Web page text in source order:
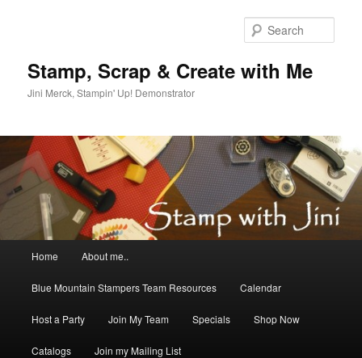
Stamp, Scrap & Create with Me
Jini Merck, Stampin' Up! Demonstrator
Home About me..
Blue Mountain Stampers Team Resources Calendar
Host a Party Join My Team Specials Shop Now
Catalogs Join my Mailing List